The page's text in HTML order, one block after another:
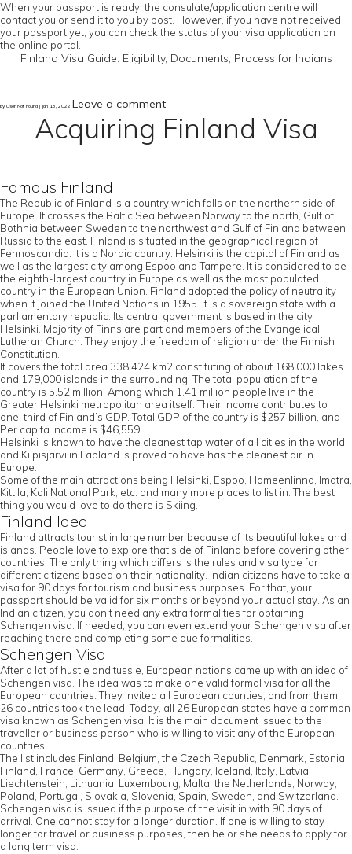
When your passport is ready, the consulate/application centre will
contact you or send it to you by post. However, if you have not received
your passport yet, you can check the status of your visa application on
the online portal.
Finland Visa Guide: Eligibility, Documents, Process for Indians
by User Not Found | Jan 13, 2022 Leave a comment
Acquiring Finland Visa
Famous Finland
The Republic of Finland is a country which falls on the northern side of
Europe. It crosses the Baltic Sea between Norway to the north, Gulf of
Bothnia between Sweden to the northwest and Gulf of Finland between
Russia to the east. Finland is situated in the geographical region of
Fennoscandia. It is a Nordic country. Helsinki is the capital of Finland as
well as the largest city among Espoo and Tampere. It is considered to be
the eighth-largest country in Europe as well as the most populated
country in the European Union. Finland adopted the policy of neutrality
when it joined the United Nations in 1955. It is a sovereign state with a
parliamentary republic. Its central government is based in the city
Helsinki. Majority of Finns are part and members of the Evangelical
Lutheran Church. They enjoy the freedom of religion under the Finnish
Constitution.
It covers the total area 338,424 km2 constituting of about 168,000 lakes
and 179,000 islands in the surrounding. The total population of the
country is 5.52 million. Among which 1.41 million people live in the
Greater Helsinki metropolitan area itself. Their income contributes to
one-third of Finland’s GDP. Total GDP of the country is $257 billion, and
Per capita income is $46,559.
Helsinki is known to have the cleanest tap water of all cities in the world
and Kilpisjarvi in Lapland is proved to have has the cleanest air in
Europe.
Some of the main attractions being Helsinki, Espoo, Hameenlinna, Imatra,
Kittila, Koli National Park, etc. and many more places to list in. The best
thing you would love to do there is Skiing.
Finland Idea
Finland attracts tourist in large number because of its beautiful lakes and
islands. People love to explore that side of Finland before covering other
countries. The only thing which differs is the rules and visa type for
different citizens based on their nationality. Indian citizens have to take a
visa for 90 days for tourism and business purposes. For that, your
passport should be valid for six months or beyond your actual stay. As an
Indian citizen, you don’t need any extra formalities for obtaining
Schengen visa. If needed, you can even extend your Schengen visa after
reaching there and completing some due formalities.
Schengen Visa
After a lot of hustle and tussle, European nations came up with an idea of
Schengen visa. The idea was to make one valid formal visa for all the
European countries. They invited all European counties, and from them,
26 countries took the lead. Today, all 26 European states have a common
visa known as Schengen visa. It is the main document issued to the
traveller or business person who is willing to visit any of the European
countries.
The list includes Finland, Belgium, the Czech Republic, Denmark, Estonia,
Finland, France, Germany, Greece, Hungary, Iceland, Italy, Latvia,
Liechtenstein, Lithuania, Luxembourg, Malta, the Netherlands, Norway,
Poland, Portugal, Slovakia, Slovenia, Spain, Sweden, and Switzerland.
Schengen visa is issued if the purpose of the visit in with 90 days of
arrival. One cannot stay for a longer duration. If one is willing to stay
longer for travel or business purposes, then he or she needs to apply for
a long term visa.